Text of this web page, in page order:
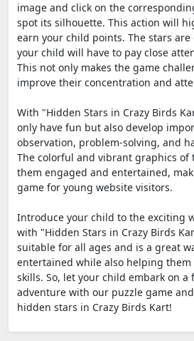
image and click on the
spot its silhouette. This action will
earn your child points. The stars are
your child will have to pay close
This not only makes the game
improve their concentration and
With "Hidden Stars in Crazy Birds
only have fun but also develop
observation, problem-solving, and
The colorful and vibrant graphics of
them engaged and entertained,
game for young website visitors.
Introduce your child to the exciting
with "Hidden Stars in Crazy Birds
suitable for all ages and is a great
entertained while also helping them
skills. So, let your child embark on
adventure with our puzzle game
hidden stars in Crazy Birds Kart!